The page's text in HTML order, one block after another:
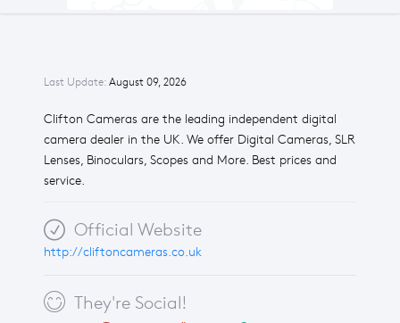
Last Update: August 09, 2026
Clifton Cameras are the leading independent digital
camera dealer in the UK. We offer Digital Cameras, SLR
Lenses, Binoculars, Scopes and More. Best prices and
service.
Official Website
http://cliftoncameras.co.uk
They're Social!